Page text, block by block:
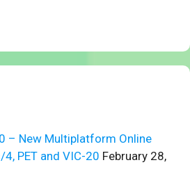
– New Multiplatform Online
PET and VIC-20 February 28,